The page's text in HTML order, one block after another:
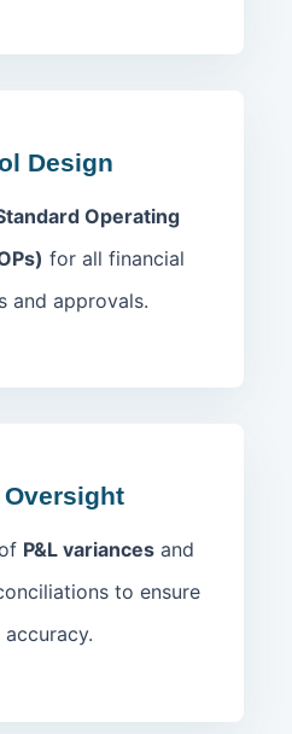
Design
Operating
for all financial
and approvals.
P&L variancesand
to ensure
accuracy.